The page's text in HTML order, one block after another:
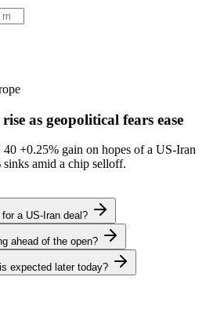
as geopolitical fears ease
40 +0.25% gain on hopes of a US-Iran
sinks amid a chip selloff.
a US-Iran deal?
ahead of the open?
expected later today?